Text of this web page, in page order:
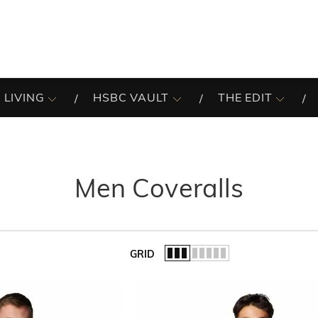
LIVING HSBC VAULT THE EDIT
Men Coveralls
GRID